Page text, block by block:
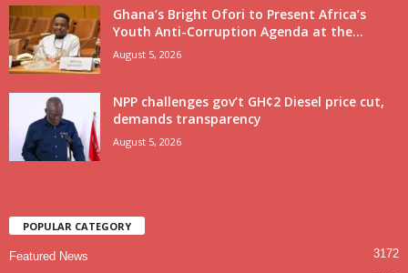
Ghana’s Bright Ofori to Present Africa’s
Youth Anti-Corruption Agenda at the...
August 5, 2026
NPP challenges gov’t GH¢2 Diesel price cut,
demands transparency
August 5, 2026
POPULAR CATEGORY
Featured News 3172